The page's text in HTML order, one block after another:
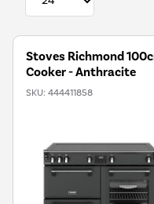
Stoves Richmond
Cooker - Anthracite
SKU: 444411858